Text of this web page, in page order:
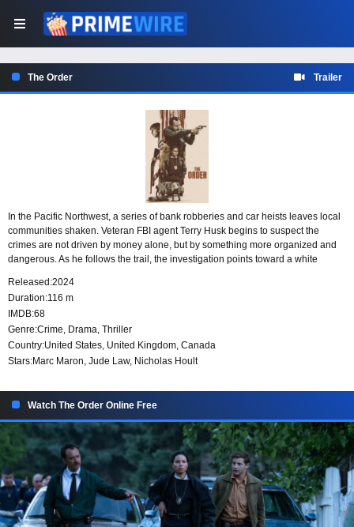
The Order Trailer
In the Pacific Northwest, a series of bank robberies and car heists leaves local
communities shaken. Veteran FBI agent Terry Husk begins to suspect the
crimes are not driven by money alone, but by something more organized and
dangerous. As he follows the trail, the investigation points toward a white
federal government.
Released:2024
Duration:116 m
IMDB:68
Genre:Crime, Drama, Thriller
Country:United States, United Kingdom, Canada
Stars:Marc Maron, Jude Law, Nicholas Hoult
Watch The Order Online Free